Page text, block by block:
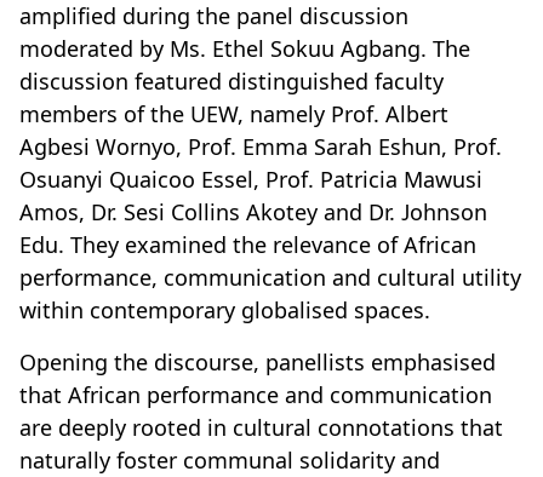
amplified during the panel discussion
moderated by Ms. Ethel Sokuu Agbang. The
discussion featured distinguished faculty
members of the UEW, namely Prof. Albert
Agbesi Wornyo, Prof. Emma Sarah Eshun, Prof.
Osuanyi Quaicoo Essel, Prof. Patricia Mawusi
Amos, Dr. Sesi Collins Akotey and Dr. Johnson
Edu. They examined the relevance of African
performance, communication and cultural utility
within contemporary globalised spaces.
Opening the discourse, panellists emphasised
that African performance and communication
are deeply rooted in cultural connotations that
naturally foster communal solidarity and